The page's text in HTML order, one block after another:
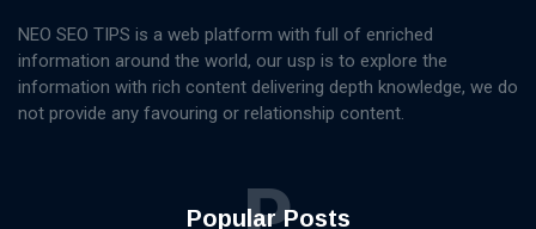
NEO SEO TIPS is a web platform with full of enriched
information around the world, our usp is to explore the
information with rich content delivering depth knowledge, we do
not provide any favouring or relationship content.
Popular Posts